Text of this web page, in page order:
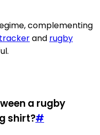
complementing
and rugby
a rugby
shirt?#